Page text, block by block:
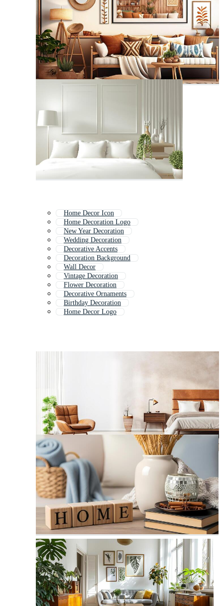
Home Decor Icon
Home Decoration Logo
New Year Decoration
Wedding Decoration
Decorative Accents
Decoration Background
Wall Decor
Vintage Decoration
Flower Decoration
Decorative Ornaments
Birthday Decoration
Home Decor Logo